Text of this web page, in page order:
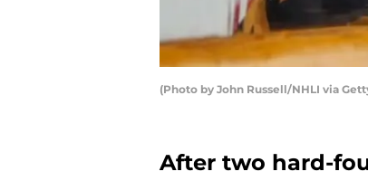
(Photo by John Russell/NHLI via
After two hard-